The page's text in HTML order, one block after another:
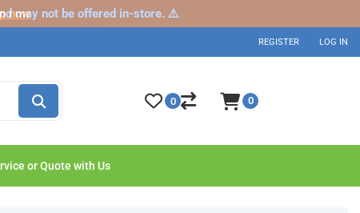
may not be offered in-store. ⚠️
now
REGISTER LOG IN
or Quote with Us
0 0